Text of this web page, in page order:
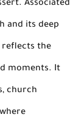
Associated
and its deep
reflects the
moments. It
church